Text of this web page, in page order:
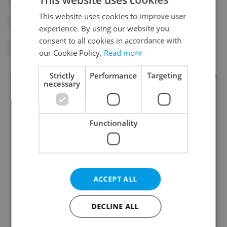
#CZECH NATIONAL BANK #ECONOMY
#MORTGAGES
Daily News Buzz
A morning cup of freshly brewed news, original
content, and tips for expat life delivered to your
inbox daily.
This website uses cookies to improve user
experience. By using our website you
consent to all cookies in accordance with
our Cookie Policy. Read more
Strictly
necessary
Performance Targeting
Functionality
ACCEPT ALL
DECLINE ALL